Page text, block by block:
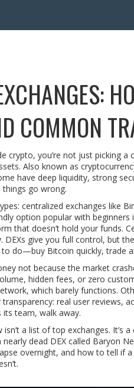
COMMON
crypto, you’re not just picking a
. Also known as
have deep liquidity, strong
go wrong.
centralized exchanges like
option popular with beginners
that doesn’t hold your funds.
DEXs give you full control, but
to do—buy Bitcoin quickly, trade
not because the market
hidden fees, or zero
which barely functions.
real user reviews,
team, walk away.
isn’t a list of top exchanges.
dead DEX called Baryon
overnight, and how to tell if